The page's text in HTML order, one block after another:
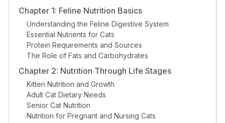
Chapter 1: Feline Nutrition Basics
Understanding the Feline Digestive System
Essential Nutrients for Cats
Protein Requirements and Sources
The Role of Fats and Carbohydrates
Chapter 2: Nutrition Through Life Stages
Kitten Nutrition and Growth
Adult Cat Dietary Needs
Senior Cat Nutrition
Nutrition for Pregnant and Nursing Cats